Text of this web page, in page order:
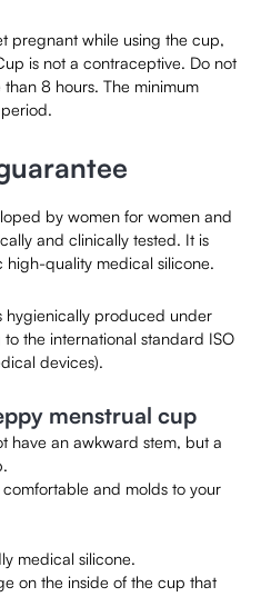
pregnant while using the cup,
is not a contraceptive. Do not
8 hours. The minimum
by women for women and
and clinically tested. It is
high-quality medical silicone.
hygienically produced under
the international standard ISO
devices).
menstrual cup
have an awkward stem, but a
and molds to your
medical silicone.
on the inside of the cup that